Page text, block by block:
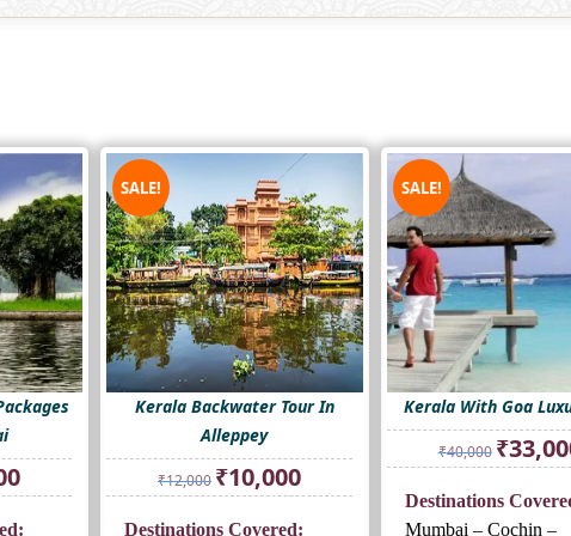
Current
SALE!
Kerala Backwater Tour In
Alleppey
₹12,000
Original
price
₹10,000Current
price
Destinations Covered:
SALE!
Kerala With Goa
₹40,000
Original
price
₹40,000.
₹
Destinations
Mumbai – Cochin –